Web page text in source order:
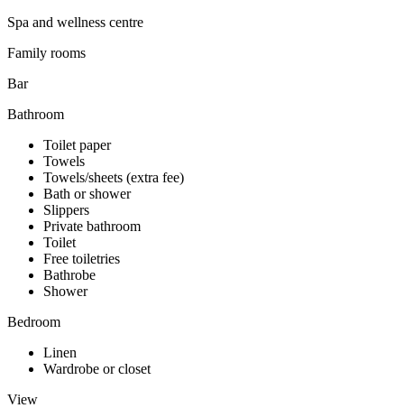
Spa and wellness centre
Family rooms
Bar
Bathroom
Toilet paper
Towels
Towels/sheets (extra fee)
Bath or shower
Slippers
Private bathroom
Toilet
Free toiletries
Bathrobe
Shower
Bedroom
Linen
Wardrobe or closet
View